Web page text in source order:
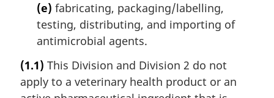
(e) fabricating, packaging/labelling,
testing, distributing, and importing of
antimicrobial agents.
(1.1) This Division and Division 2 do not
apply to a veterinary health product or an